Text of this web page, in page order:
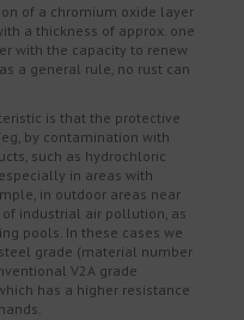
of a chromium oxide layer
a thickness of approx. one
with the capacity to renew
a general rule, no rust can
is that the protective
by contamination with
such as hydrochloric
in areas with
in outdoor areas near
industrial air pollution, as
pools. In these cases we
grade (material number
V2A grade
has a higher resistance